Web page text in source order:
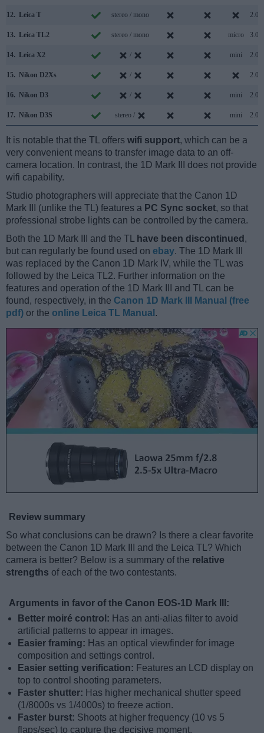
12. Leica T stereo / mono 2.0
13. Leica TL2 stereo / mono micro 3.0
14. Leica X2 / mini 2.0
15. Nikon D2Xs / 2.0
16. Nikon D3 / mini 2.0
17. Nikon D3S stereo / mini 2.0
It is notable that the TL offers wifi support, which can be a
very convenient means to transfer image data to an off-
camera location. In contrast, the 1D Mark III does not provide
wifi capability.
Studio photographers will appreciate that the Canon 1D
Mark III (unlike the TL) features a PC Sync socket, so that
professional strobe lights can be controlled by the camera.
Both the 1D Mark III and the TL
have been discontinued ,
but can regularly be found used on ebay. The 1D Mark III
was replaced by the Canon 1D Mark IV, while the TL was
followed by the Leica TL2. Further information on the
features and operation of the 1D Mark III and TL can be
found, respectively, in the Canon 1D Mark III Manual (free
pdf) or the online Leica TL Manual .
Review summary
So what conclusions can be drawn? Is there a clear favorite
between the Canon 1D Mark III and the Leica TL? Which
camera is better? Below is a summary of the relative
strengths of each of the two contestants.
Arguments in favor of the Canon EOS-1D Mark III:
Better moiré control: Has an anti-alias filter to avoid
artificial patterns to appear in images.
Easier framing: Has an optical viewfinder for image
composition and settings control.
Easier setting verification: Features an LCD display on
top to control shooting parameters.
Faster shutter: Has higher mechanical shutter speed
(1/8000s vs 1/4000s) to freeze action.
Faster burst: Shoots at higher frequency (10 vs 5
flaps/sec) to capture the decisive moment.